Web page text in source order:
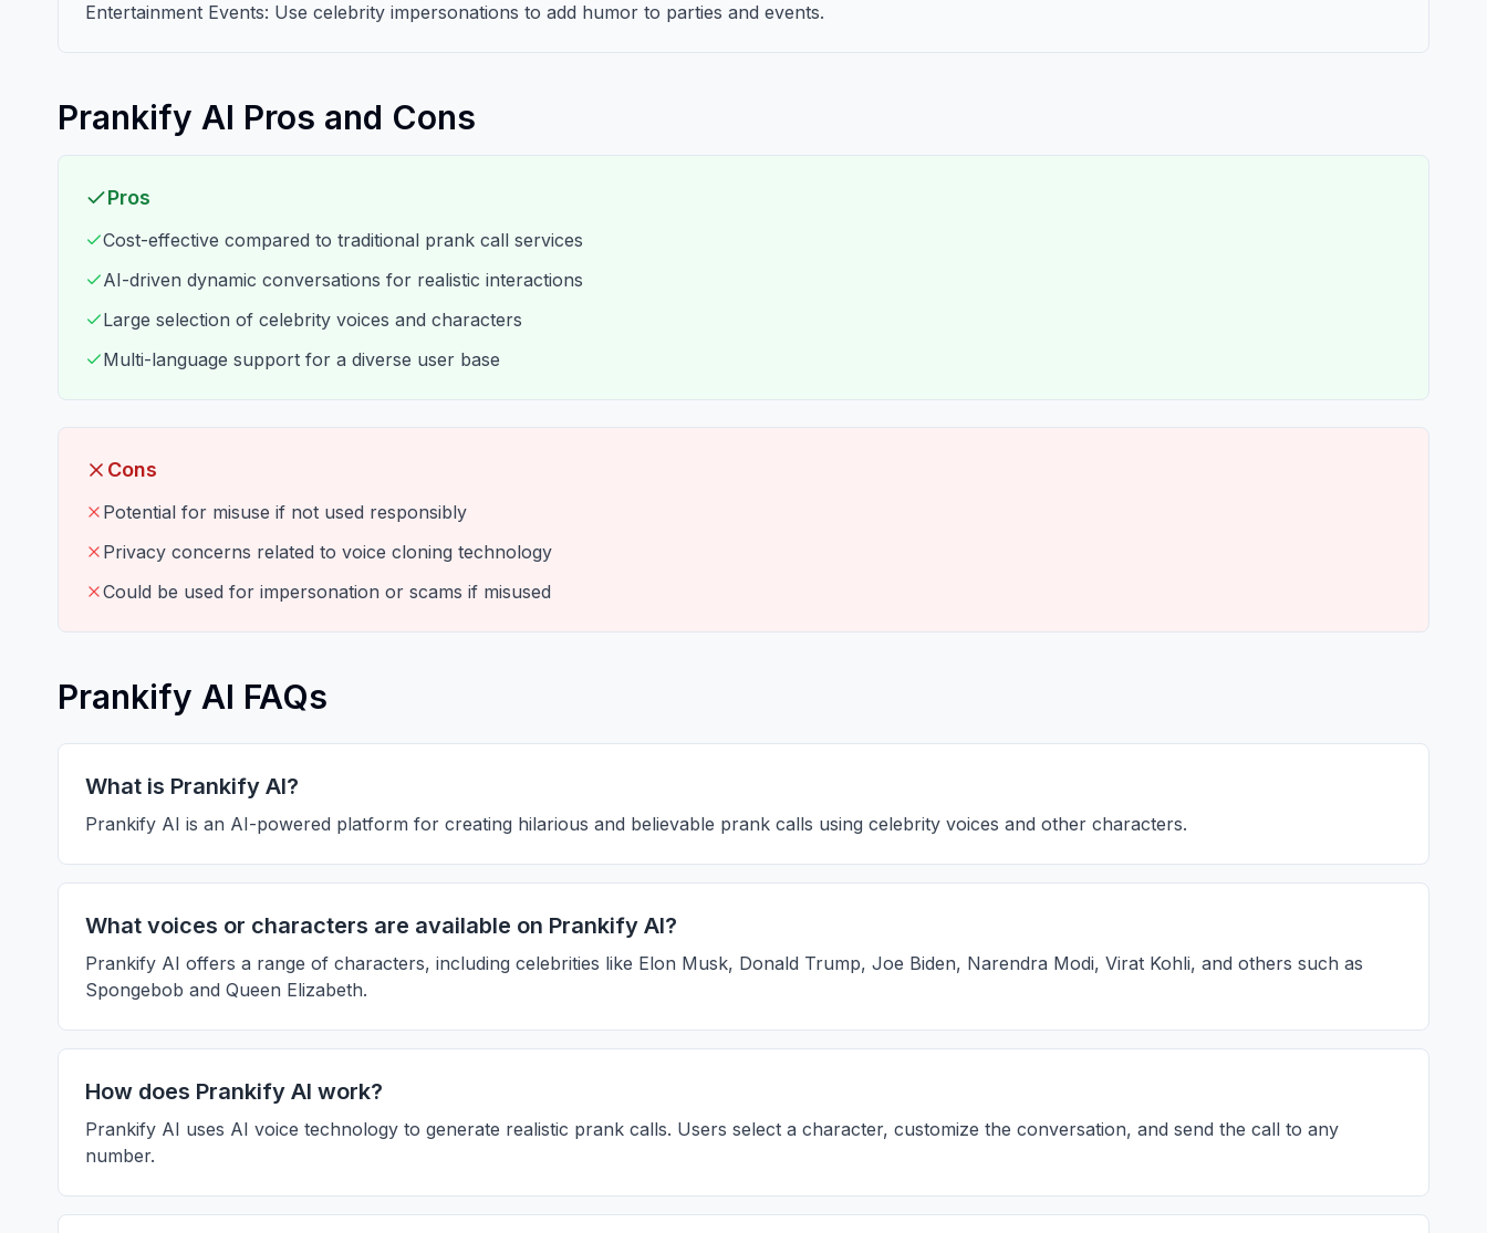
Entertainment Events: Use celebrity impersonations to add humor to parties and events.
Prankify AI Pros and Cons
Pros
Cost-effective compared to traditional prank call services
AI-driven dynamic conversations for realistic interactions
Large selection of celebrity voices and characters
Multi-language support for a diverse user base
Cons
Potential for misuse if not used responsibly
Privacy concerns related to voice cloning technology
Could be used for impersonation or scams if misused
Prankify AI FAQs
What is Prankify AI?
Prankify AI is an AI-powered platform for creating hilarious and believable prank calls using celebrity voices and other characters.
What voices or characters are available on Prankify AI?
Prankify AI offers a range of characters, including celebrities like Elon Musk, Donald Trump, Joe Biden, Narendra Modi, Virat Kohli, and others such as
Spongebob and Queen Elizabeth.
How does Prankify AI work?
Prankify AI uses AI voice technology to generate realistic prank calls. Users select a character, customize the conversation, and send the call to any
number.